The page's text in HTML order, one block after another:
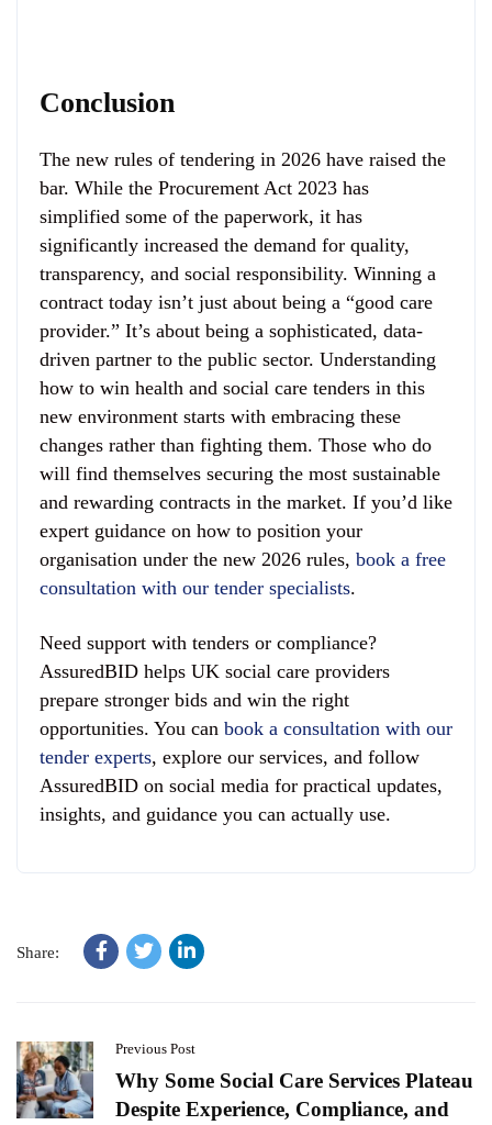
Conclusion
The new rules of tendering in 2026 have raised the
bar. While the Procurement Act 2023 has
simplified some of the paperwork, it has
significantly increased the demand for quality,
transparency, and social responsibility. Winning a
contract today isn’t just about being a “good care
provider.” It’s about being a sophisticated, data-
driven partner to the public sector. Understanding
how to win health and social care tenders in this
new environment starts with embracing these
changes rather than fighting them. Those who do
will find themselves securing the most sustainable
and rewarding contracts in the market. If you’d like
expert guidance on how to position your
organisation under the new 2026 rules, book a free
consultation with our tender specialists.
Need support with tenders or compliance?
AssuredBID helps UK social care providers
prepare stronger bids and win the right
opportunities. You can book a consultation with our
tender experts, explore our services, and follow
AssuredBID on social media for practical updates,
insights, and guidance you can actually use.
Share:
Previous Post
Why Some Social Care Services Plateau
Despite Experience, Compliance, and